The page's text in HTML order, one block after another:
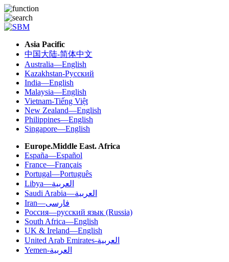
Asia Pacific
中国大陆-简体中文
Australia—English
Kazakhstan-Русский
India—English
Malaysia—English
Vietnam-Tiếng Việt
New Zealand—English
Philippines—English
Singapore—English
Europe.Middle East. Africa
España—Español
France—Français
Portugal—Português
Libya—العربية
Saudi Arabia—العربية
Iran—فارسی
Россия—русский язык (Russia)
South Africa—English
UK & Ireland—English
United Arab Emirates-العربية
Yemen-العربية